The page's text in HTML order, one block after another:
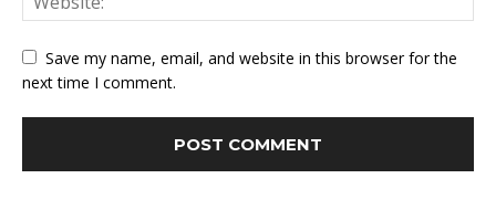
Save my name, email, and website in this browser for the
next time I comment.